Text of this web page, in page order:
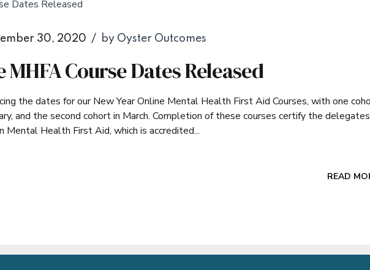
30, 2020 by Oyster Outcomes
MHFA Course Dates Released
the dates for our New Year Online Mental Health First Aid Courses, with one
and the second cohort in March. Completion of these courses certify the
Mental Health First Aid, which is accredited...
READ